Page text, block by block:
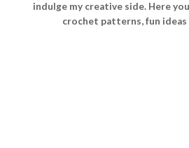
indulge my creative side. Here
crochet patterns, fun